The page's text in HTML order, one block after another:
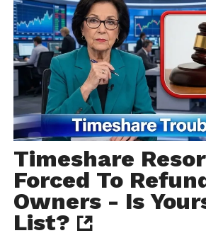
Timeshare
Forced To
Owners - Is
List?